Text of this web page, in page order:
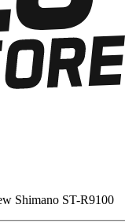
Shimano ST-R9100